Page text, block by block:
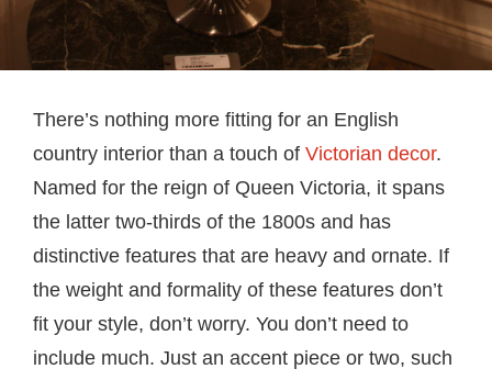
There’s nothing more fitting for an English
country interior than a touch of Victorian decor.
Named for the reign of Queen Victoria, it spans
the latter two-thirds of the 1800s and has
distinctive features that are heavy and ornate. If
the weight and formality of these features don’t
fit your style, don’t worry. You don’t need to
include much. Just an accent piece or two, such